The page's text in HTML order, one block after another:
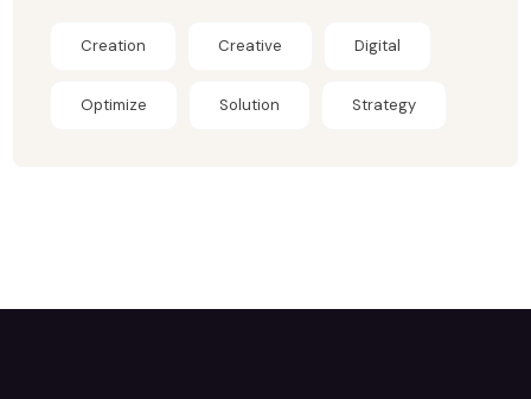
Creation Creative Digital
Optimize Solution Strategy